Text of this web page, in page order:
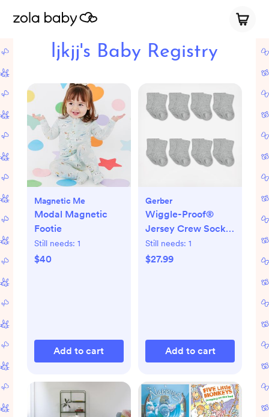
ljkjj's Baby Registry
Magnetic Me
Modal Magnetic
Footie
Still needs: 1
$40
Add to cart
Gerber
Wiggle-Proof®
Jersey Crew Socks,
Set of 8
Still needs: 1
$27.99
Add to cart